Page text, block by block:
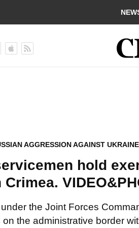
AGGRESSION AGAINST UKRAINE
hold
the Joint Forces
the administrative border